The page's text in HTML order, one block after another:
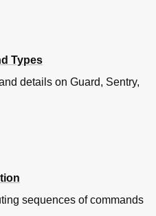
Types
details on Guard, Sentry,
sequences of commands